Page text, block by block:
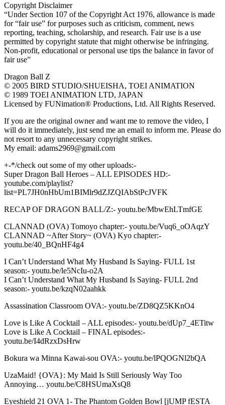
Copyright Disclaimer
“Under Section 107 of the Copyright Act 1976, allowance is made
for “fair use” for purposes such as criticism, comment, news
reporting, teaching, scholarship, and research. Fair use is a use
permitted by copyright statute that might otherwise be infringing.
Non-profit, educational or personal use tips the balance in favor of
fair use”
Dragon Ball Z
© 2005 BIRD STUDIO/SHUEISHA, TOEI ANIMATION
© 1989 TOEI ANIMATION LTD, JAPAN
Licensed by FUNimation® Productions, Ltd. All Rights Reserved.
If you are the original owner and want me to remove the video, I
will do it immediately, just send me an email to inform me. Please do
not resort to any unnecessary copyright strikes.
My email: adams2969@gmail.com
+-*/check out some of my other uploads:-
Super Dragon Ball Heroes – ALL EPISODES HD:-
youtube.com/playlist?
list=PL7JH0nHbUm1BIMlr9dZJZQIAbStPcJVFK
RECAP OF DRAGON BALL/Z:- youtu.be/MbwEhLTmfGE
CLANNAD (OVA) Tomoyo chapter:- youtu.be/Vuq6_oOAqzY
CLANNAD ~After Story~ (OVA) Kyo chapter:-
youtu.be/40_BQnHF4g4
I Can’t Understand What My Husband Is Saying- FULL 1st
season:- youtu.be/le5NcIu-o2A
I Can’t Understand What My Husband Is Saying- FULL 2nd
season:- youtu.be/kzqN02aahkk
Assassination Classroom OVA:- youtu.be/ZD8QZ5KKnO4
Love is Like A Cocktail – ALL episodes:- youtu.be/dUp7_4ETitw
Love is Like A Cocktail – FINAL episodes:-
youtu.be/I4dRzxDsHrw
Bokura wa Minna Kawai-sou OVA:- youtu.be/lPQOGNl2bQA
UzaMaid! {OVA}: My Maid Is Still Seriously Way Too
Annoying… youtu.be/C8HSUmaXsQ8
Eyeshield 21 OVA 1- The Phantom Golden Bowl [jUMP fESTA